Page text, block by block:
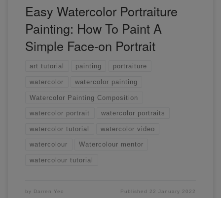
Easy Watercolor Portraiture
Painting: How To Paint A
Simple Face-on Portrait
art tutorial painting portraiture
watercolor watercolor painting
Watercolor Painting Composition
watercolor portrait watercolor portraits
watercolor tutorial watercolor video
watercolour Watercolour mentor
watercolour tutorial
by Darren Yeo Published 22 January 2022